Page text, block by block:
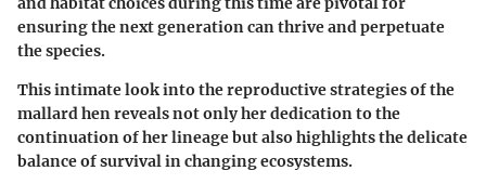
ensuring the next generation can thrive and perpetuate
the species.
This intimate look into the reproductive strategies of the
mallard hen reveals not only her dedication to the
continuation of her lineage but also highlights the delicate
balance of survival in changing ecosystems.